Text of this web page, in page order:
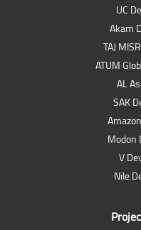
UC
Akam
TAJ
ATUM
AL
SAK
Modon
V
Nile